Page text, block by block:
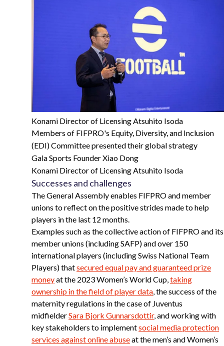
Konami Director of Licensing Atsuhito Isoda
Members of FIFPRO's Equity, Diversity, and Inclusion
(EDI) Committee presented their global strategy
Gala Sports Founder Xiao Dong
Konami Director of Licensing Atsuhito Isoda
Successes and challenges
The General Assembly enables FIFPRO and member
unions to reflect on the positive strides made to help
players in the last 12 months.
Examples such as the collective action of FIFPRO and its
member unions (including SAFP) and over 150
international players (including Swiss National Team
Players) thatsecured equal pay and guaranteed prize
moneyat the 2023 Women’s World Cup,taking
ownership in the field of player data, the success of the
maternity regulations in the case of Juventus
midfielderSara Bjork Gunnarsdottir, and working with
key stakeholders to implementsocial media protection
services against online abuseat the men’s and Women’s